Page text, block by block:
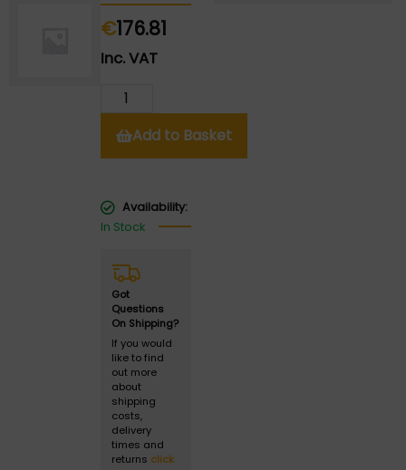
€176.81
Inc. VAT
Add to Basket
Availability:
In Stock
Got
Questions
On Shipping?
If you would
like to find
out more
about
shipping
costs,
delivery
times and
returns click